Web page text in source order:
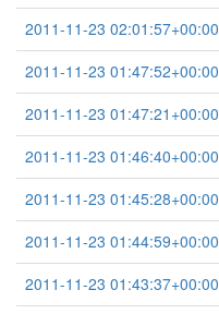
2011-11-23 02:01:57+00:00
2011-11-23 01:47:52+00:00
2011-11-23 01:47:21+00:00
2011-11-23 01:46:40+00:00
2011-11-23 01:45:28+00:00
2011-11-23 01:44:59+00:00
2011-11-23 01:43:37+00:00